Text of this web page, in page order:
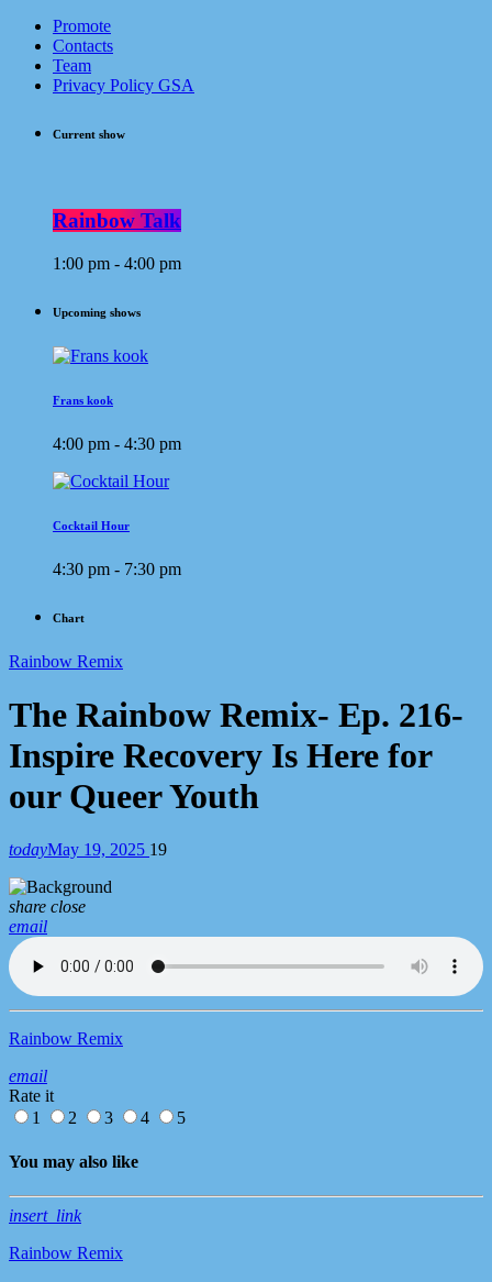
Promote
Contacts
Team
Privacy Policy GSA
Current show
Rainbow Talk
1:00 pm - 4:00 pm
Upcoming shows
Frans kook
4:00 pm - 4:30 pm
Cocktail Hour
4:30 pm - 7:30 pm
Chart
Rainbow Remix
The Rainbow Remix- Ep. 216-
Inspire Recovery Is Here for
our Queer Youth
todayMay 19, 2025 19
share close
email
Rainbow Remix
email
Rate it
1
2 3 4 5
You may also like
insert_link
Rainbow Remix